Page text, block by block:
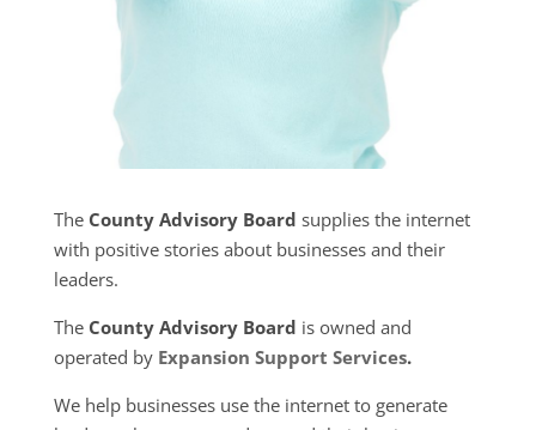
The County Advisory Board supplies the internet
with positive stories about businesses and their
leaders.
The County Advisory Board is owned and
operated by Expansion Support Services.
We help businesses use the internet to generate